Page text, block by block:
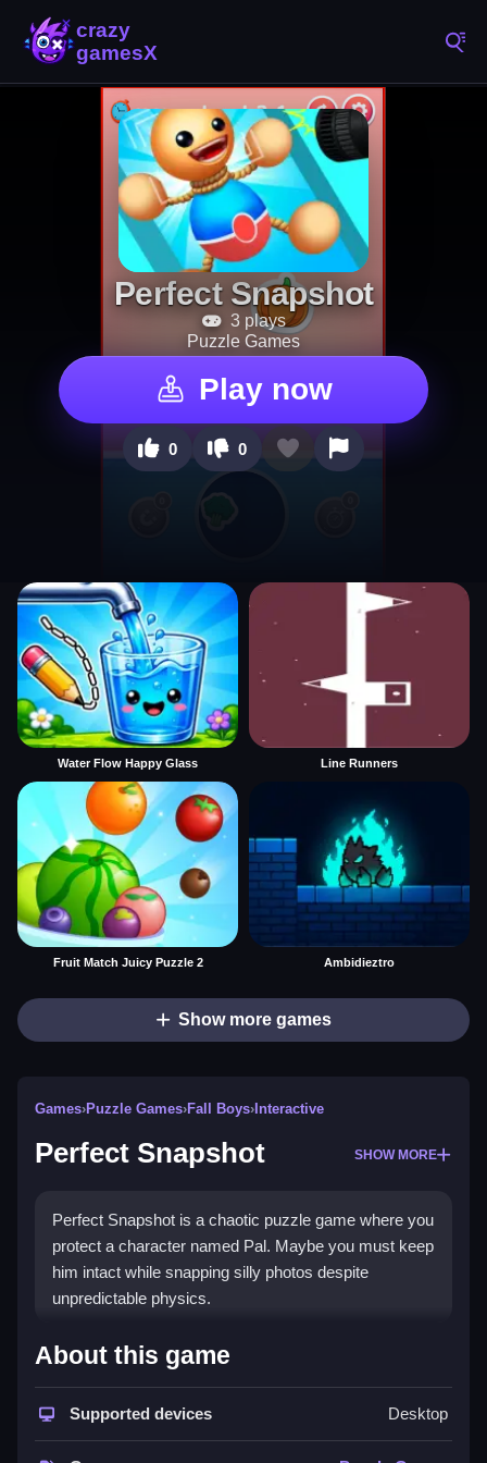
Perfect Snapshot
3 plays
Puzzle Games
Play now
0 0
Water Flow Happy Glass Line Runners
Fruit Match Juicy Puzzle 2 Ambidieztro
Show more games
Games›Puzzle Games›Fall Boys› Interactive
Perfect Snapshot SHOW MORE
Perfect Snapshot is a chaotic puzzle game where you
protect a character named Pal. Maybe you must keep
him intact while snapping silly photos despite
unpredictable physics.
How To Play Perfect Snapshot
You must protect Pal while snapping photos, Clean up
the chaos, and avoid losing his limbs.
About this game
Supported devices Desktop